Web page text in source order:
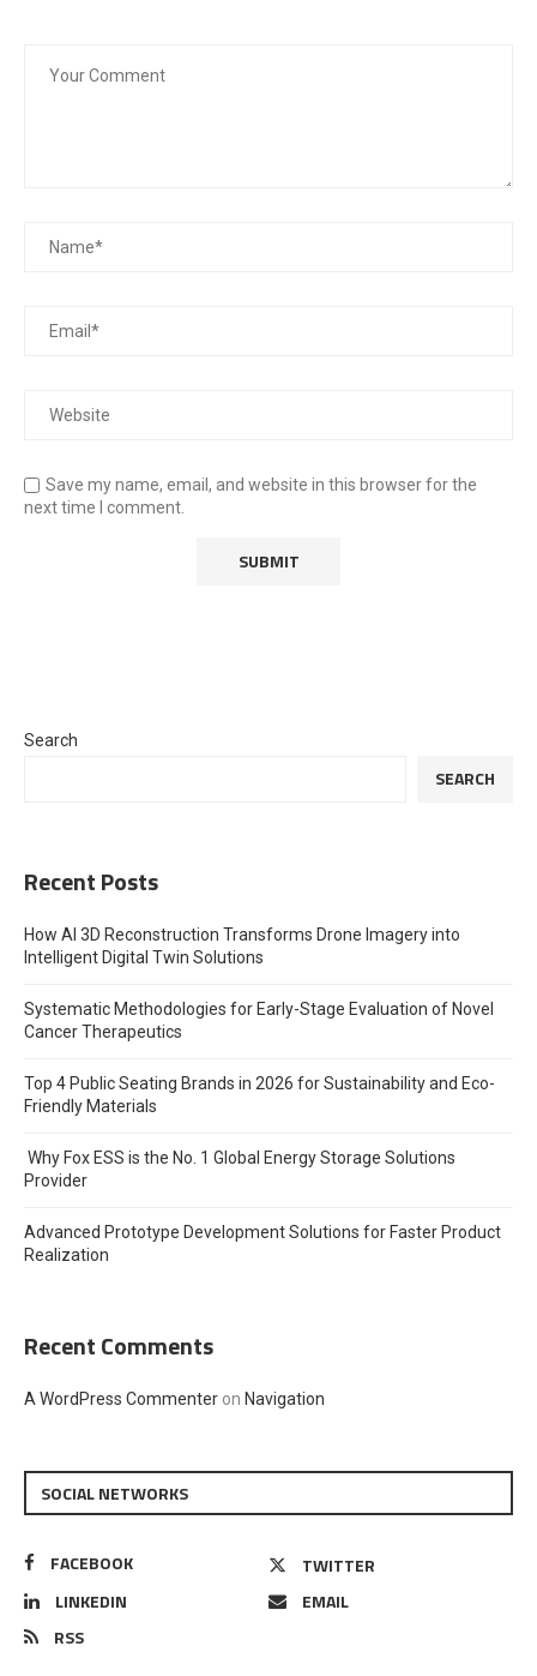
Save my name, email, and website in this browser for the
next time I comment.
Search
SEARCH
Recent Posts
How AI 3D Reconstruction Transforms Drone Imagery into
Intelligent Digital Twin Solutions
Systematic Methodologies for Early-Stage Evaluation of Novel
Cancer Therapeutics
Top 4 Public Seating Brands in 2026 for Sustainability and Eco-
Friendly Materials
Why Fox ESS is the No. 1 Global Energy Storage Solutions
Provider
Advanced Prototype Development Solutions for Faster Product
Realization
Recent Comments
A WordPress Commenter on Navigation
SOCIAL NETWORKS
FACEBOOK
TWITTER
LINKEDIN
EMAIL
RSS